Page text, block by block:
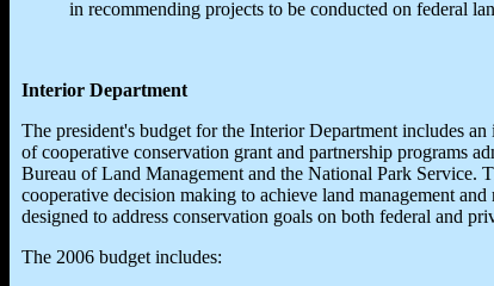
in recommending projects to be conducted on federal
Interior Department
The president's budget for the Interior Department includes
of cooperative conservation grant and partnership programs
Bureau of Land Management and the National Park Service.
cooperative decision making to achieve land management
designed to address conservation goals on both federal and
The 2006 budget includes: